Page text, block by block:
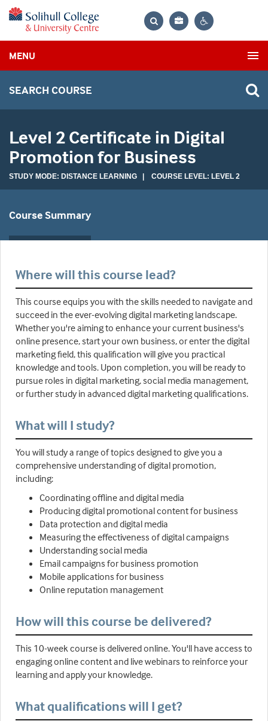
Bag
MENU
SEARCH COURSE
Level 2 Certificate in Digital
Promotion for Business
STUDY MODE: DISTANCE LEARNING | COURSE LEVEL: LEVEL 2
Course Summary
Where will this course lead?
This course equips you with the skills needed to navigate and
succeed in the ever-evolving digital marketing landscape.
Whether you're aiming to enhance your current business's
online presence, start your own business, or enter the digital
marketing field, this qualification will give you practical
knowledge and tools. Upon completion, you will be ready to
pursue roles in digital marketing, social media management,
or further study in advanced digital marketing qualifications.
What will I study?
You will study a range of topics designed to give you a
comprehensive understanding of digital promotion,
including:
Coordinating offline and digital media
Producing digital promotional content for business
Data protection and digital media
Measuring the effectiveness of digital campaigns
Understanding social media
Email campaigns for business promotion
Mobile applications for business
Online reputation management
How will this course be delivered?
This 10-week course is delivered online. You'll have access to
engaging online content and live webinars to reinforce your
learning and apply your knowledge.
What qualifications will I get?